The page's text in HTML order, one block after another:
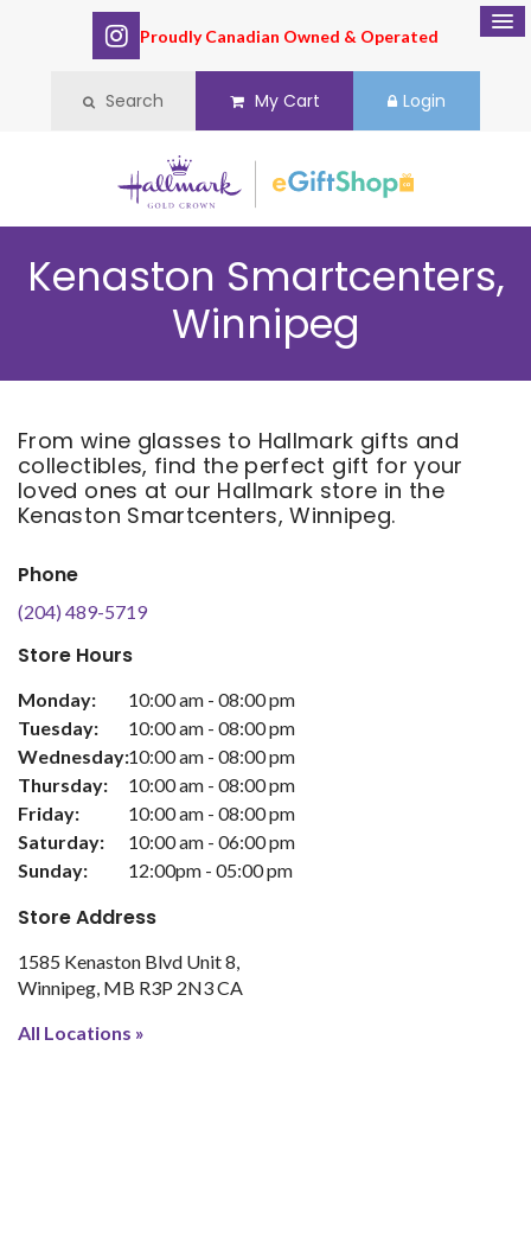
Proudly Canadian Owned & Operated
Search My Cart Login
Kenaston Smartcenters,
Winnipeg
From wine glasses to Hallmark gifts and
collectibles, find the perfect gift for your
loved ones at our Hallmark store in the
Kenaston Smartcenters, Winnipeg.
Phone
(204) 489-5719
Store Hours
Monday:
10:00 am - 08:00 pm
Tuesday:
10:00 am - 08:00 pm
Wednesday:10:00 am - 08:00 pm
Thursday:
10:00 am - 08:00 pm
Friday:
10:00 am - 08:00 pm
Saturday:
10:00 am - 06:00 pm
Sunday:
12:00pm - 05:00 pm
Store Address
1585 Kenaston Blvd Unit 8
Winnipeg MB R3P 2N3CA
All Locations »